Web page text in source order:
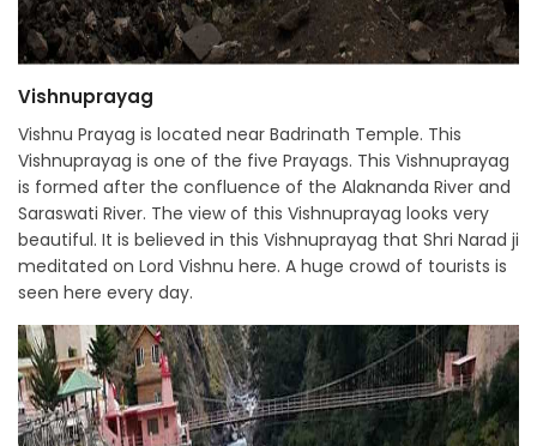
Vishnuprayag
Vishnu Prayag is located near Badrinath Temple. This
Vishnuprayag is one of the five Prayags. This Vishnuprayag
is formed after the confluence of the Alaknanda River and
Saraswati River. The view of this Vishnuprayag looks very
beautiful. It is believed in this Vishnuprayag that Shri Narad ji
meditated on Lord Vishnu here. A huge crowd of tourists is
seen here every day.